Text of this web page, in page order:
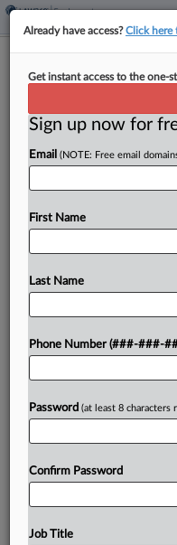
BCLP Hires
By Matt Perez·July 1,
Bryan Cave Leighton
principal to its
To view the
Already have access?Click here
Get instant access to the one-
Sign up now for
Email (NOTE: Free email
First Name
Last Name
Phone Number (###-###-
Password (at least 8 characters
Confirm Password
Job Title